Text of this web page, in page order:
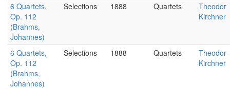
6 Quartets,
Op. 112
(Brahms,
Johannes)
Selections 1888 Quartets
Theodor
Kirchner
6 Quartets,
Op. 112
(Brahms,
Johannes)
Selections 1888 Quartets
Theodor
Kirchner